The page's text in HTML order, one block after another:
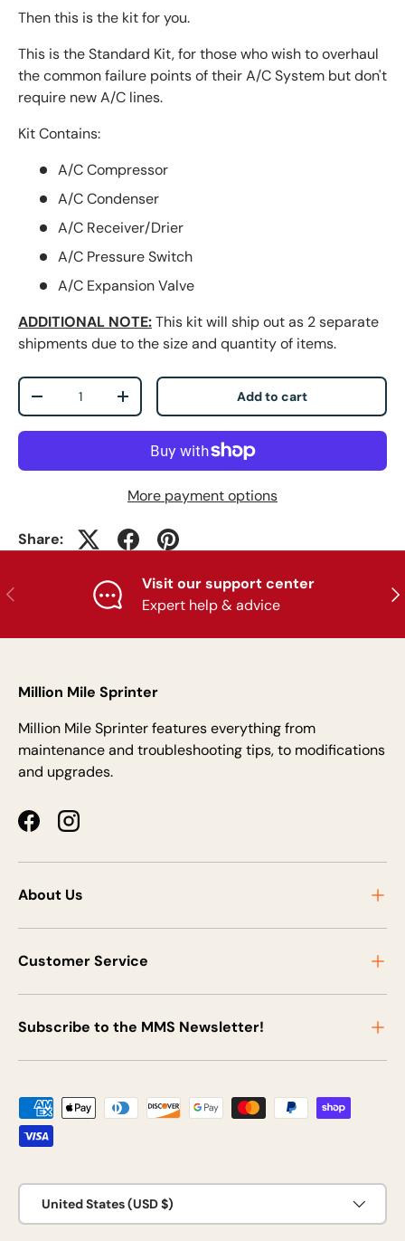
Then this is the kit for you.
This is the Standard Kit, for those who wish to overhaul
the common failure points of their A/C System but don't
require new A/C lines.
Kit Contains:
A/C Compressor
A/C Condenser
A/C Receiver/Drier
A/C Pressure Switch
A/C Expansion Valve
ADDITIONAL NOTE:This kit will ship out as 2 separate
shipments due to the size and quantity of items.
Qty
+ Add to cart
More payment options
Share:
Previous
Visit our support center
Expert help & advice
Million Mile Sprinter
Million Mile Sprinter features everything from
maintenance and troubleshooting tips, to modifications
and upgrades.
FacebookInstagram
About Us
Customer Service
Subscribe to the MMS Newsletter!
Payment methods accepted
Country/Region
United States (USD $)